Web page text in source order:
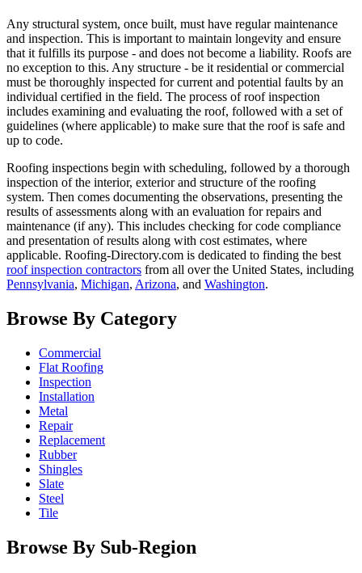
Any structural system, once built, must have regular maintenance
and inspection. This is important to maintain longevity and ensure
that it fulfills its purpose - and does not become a liability. Roofs are
no exception to this. Any structure - be it residential or commercial
must be thoroughly inspected for current and potential faults by an
individual certified in the field. The process of roof inspection
includes examining and evaluating the roof, followed with a set of
guidelines (where applicable) to make sure that the roof is safe and
up to code.
Roofing inspections begin with scheduling, followed by a thorough
inspection of the interior, exterior and structure of the roofing
system. Then comes documenting the observations, presenting the
results of assessments along with an evaluation for repairs and
maintenance (if any). This includes checking for code compliance
and presentation of results along with cost estimates, where
applicable. Roofing-Directory.com is dedicated to finding the best
roof inspection contractors from all over the United States, including
Pennsylvania, Michigan, Arizona, and Washington.
Browse By Category
Commercial
Flat Roofing
Inspection
Installation
Metal
Repair
Replacement
Rubber
Shingles
Slate
Steel
Tile
Browse By Sub-Region